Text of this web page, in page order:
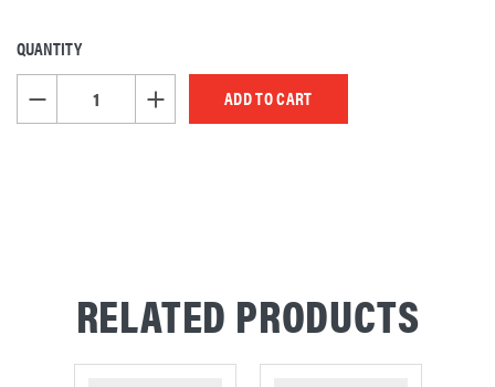
CURRENT
STOCK:
QUANTITY
DECREASE QUANTITY OF UNDEFINEDINCREASE QUANTITY OF UNDEFINED
RELATED PRODUCTS